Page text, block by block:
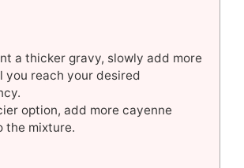
a thicker gravy, slowly add more
you reach your desired
option, add more cayenne
the mixture.